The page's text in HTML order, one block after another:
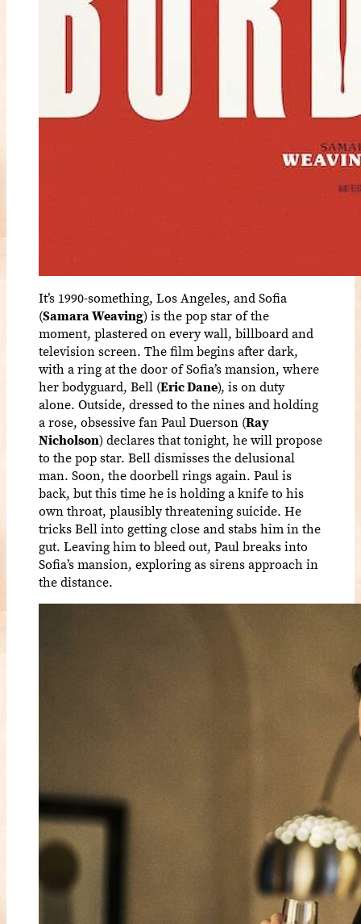
It’s 1990-something, Los Angeles, and Sofia
(Samara Weaving) is the pop star of the
moment, plastered on every wall, billboard and
television screen. The film begins after dark,
with a ring at the door of Sofia’s mansion, where
her bodyguard, Bell (Eric Dane), is on duty
alone. Outside, dressed to the nines and holding
a rose, obsessive fan Paul Duerson (Ray
Nicholson) declares that tonight, he will propose
to the pop star. Bell dismisses the delusional
man. Soon, the doorbell rings again. Paul is
back, but this time he is holding a knife to his
own throat, plausibly threatening suicide. He
tricks Bell into getting close and stabs him in the
gut. Leaving him to bleed out, Paul breaks into
Sofia’s mansion, exploring as sirens approach in
the distance.